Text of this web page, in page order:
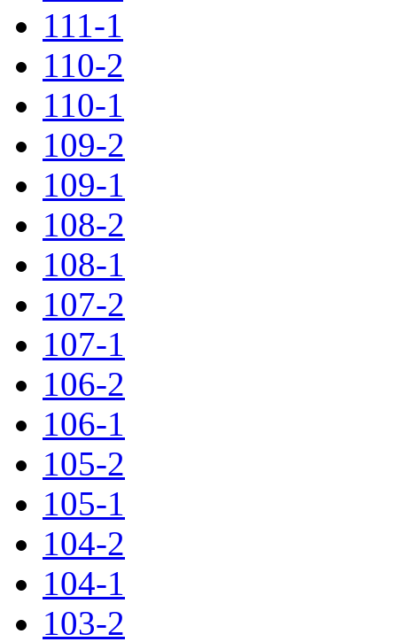
111-1
110-2
110-1
109-2
109-1
108-2
108-1
107-2
107-1
106-2
106-1
105-2
105-1
104-2
104-1
103-2